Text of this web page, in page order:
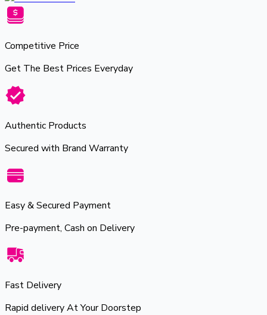
Competitive Price
Get The Best Prices Everyday
Authentic Products
Secured with Brand Warranty
Easy & Secured Payment
Pre-payment, Cash on Delivery
Fast Delivery
Rapid delivery At Your Doorstep